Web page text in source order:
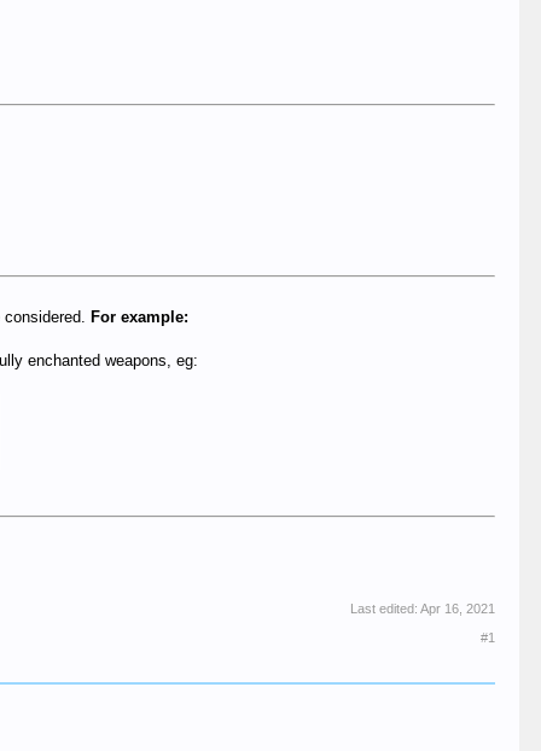
For example:
enchanted weapons, eg:
Last edited: Apr 16, 2021
#1